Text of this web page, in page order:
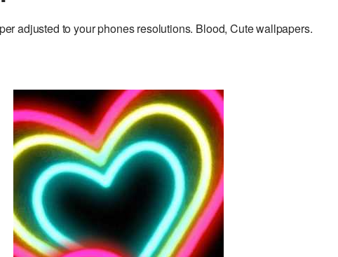
adjusted to your phones resolutions. Blood, Cute wallpapers.